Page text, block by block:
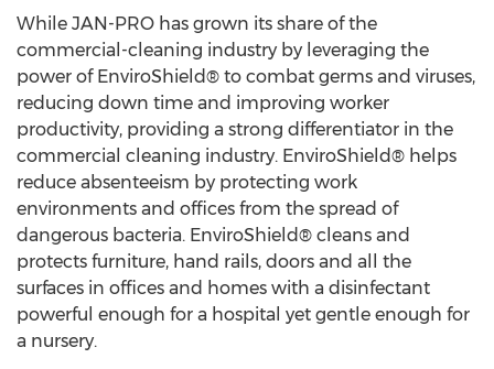
While JAN-PRO has grown its share of the
commercial-cleaning industry by leveraging the
power of EnviroShield® to combat germs and viruses,
reducing down time and improving worker
productivity, providing a strong differentiator in the
commercial cleaning industry. EnviroShield® helps
reduce absenteeism by protecting work
environments and offices from the spread of
dangerous bacteria. EnviroShield® cleans and
protects furniture, hand rails, doors and all the
surfaces in offices and homes with a disinfectant
powerful enough for a hospital yet gentle enough for
a nursery.